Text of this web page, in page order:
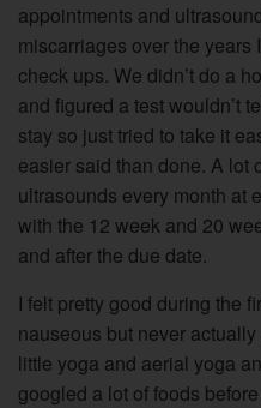
appointments and
miscarriages over the
check ups. We didn’t do a
and figured a test wouldn’t
stay so just tried to take it
easier said than done. A lot
ultrasounds every month at
with the 12 week and 20
and after the due date.
I felt pretty good during the
nauseous but never
little yoga and aerial yoga
googled a lot of foods